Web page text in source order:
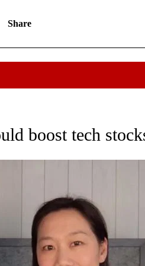
Share
RECEIVE NOTIFICATIONS ABOUT NEW
boost tech